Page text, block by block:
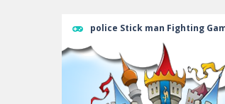
police Stick man Fighting